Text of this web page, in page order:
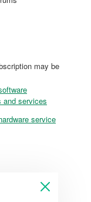
may be
and services
service